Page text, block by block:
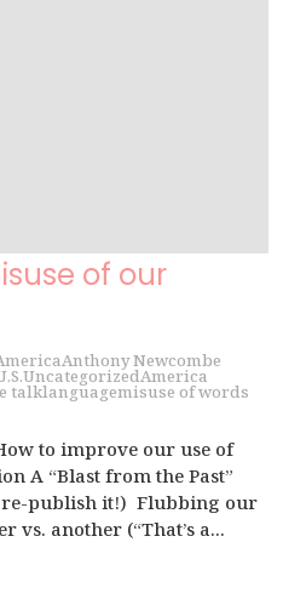
of our
Anthony Newcombe
UncategorizedAmerica
talklanguagemisuse of words
to improve our use of
A “Blast from the Past”
re-publish it!) Flubbing our
another (“That’s a...